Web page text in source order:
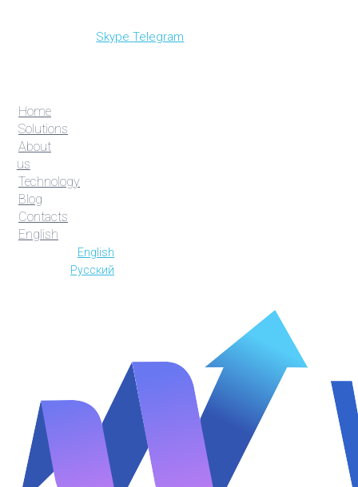
Skype Telegram
Home
Solutions
About
us
Technology
Blog
Contacts
English
English
Русский